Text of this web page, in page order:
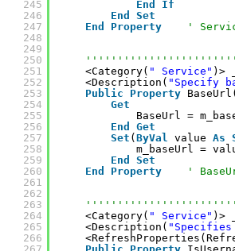
245
246
247
248
249
250
251
252
253
254
255
256
257
258
259
260
261
262
263
264
265
266
End
If
End
Set
End
Property '
<Category( " Service" )> _
<Description( "Specify
Public
Property
Get
BaseUrl =
End
Get
Set ( ByVal value As
m_baseUrl =
End
Set
End
Property '
<Category( " Service" )> _
<Description( "Specifies